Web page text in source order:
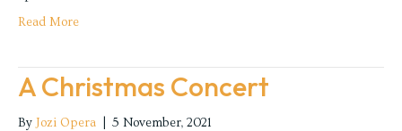
Read More
A Christmas Concert
By Jozi Opera 5 November, 2021